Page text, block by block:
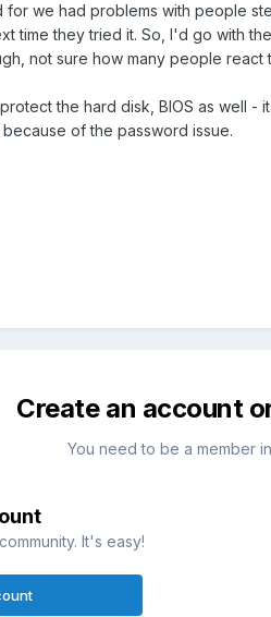
we had problems with people
time they tried it. So, I'd go with
not sure how many people react
the hard disk, BIOS as well
of the password issue.
Create an account
You need to be a member
It's easy!